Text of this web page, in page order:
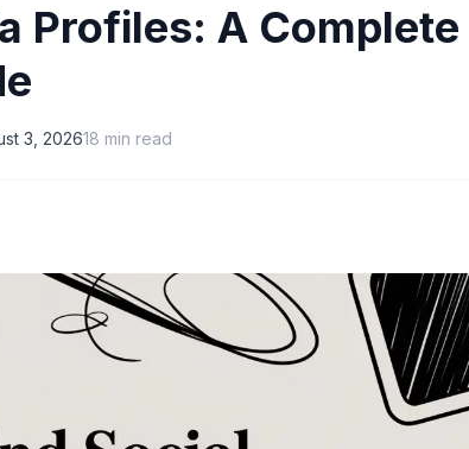
Profiles: A Complete
3, 202618 min read